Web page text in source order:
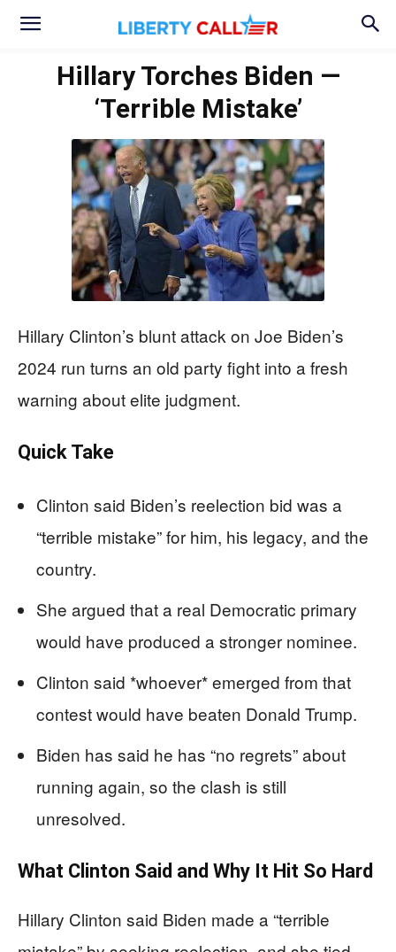
Hillary Torches Biden —
‘Terrible Mistake’
Hillary Clinton’s blunt attack on Joe Biden’s
2024 run turns an old party fight into a fresh
warning about elite judgment.
Quick Take
Clinton said Biden’s reelection bid was a
“terrible mistake” for him, his legacy, and the
country.
She argued that a real Democratic primary
would have produced a stronger nominee.
Clinton said *whoever* emerged from that
contest would have beaten Donald Trump.
Biden has said he has “no regrets” about
running again, so the clash is still
unresolved.
What Clinton Said and Why It Hit So Hard
Hillary Clinton said Biden made a “terrible